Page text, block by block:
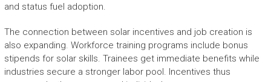
and status fuel adoption.
The connection between solar incentives and job creation is
also expanding. Workforce training programs include bonus
stipends for solar skills. Trainees get immediate benefits while
industries secure a stronger labor pool. Incentives thus